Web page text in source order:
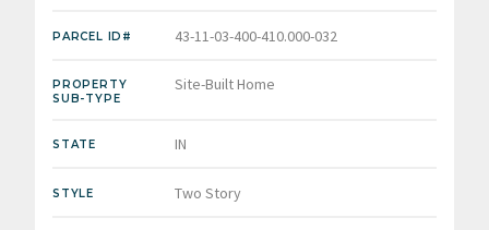
PARCEL ID# 43-11-03-400-410.000-032
PROPERTY
SUB-TYPE
Site-Built Home
STATE IN
STYLE Two Story